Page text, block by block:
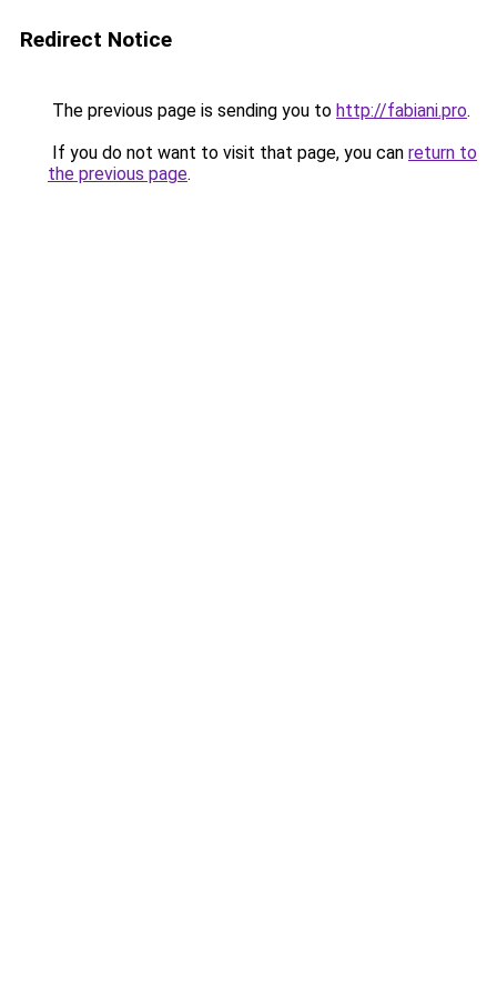
Redirect Notice
The previous page is sending you to http://fabiani.pro.
If you do not want to visit that page, you can return to
the previous page.